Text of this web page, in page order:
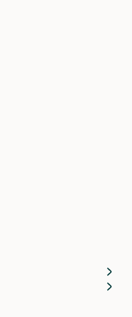
take care of